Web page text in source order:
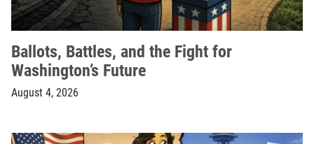
Ballots, Battles, and the Fight for
Washington’s Future
August 4, 2026